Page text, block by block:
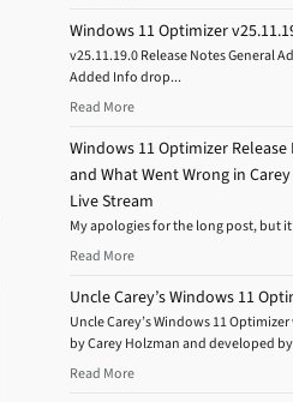
Windows 11 Optimizer
v25.11.19.0 Release Notes General
Added Info drop...
Read More
Windows 11 Optimizer Release
and What Went Wrong in
Live Stream
My apologies for the long post, but
Read More
Uncle Carey’s Windows 11
Uncle Carey’s Windows 11
by Carey Holzman and developed
Read More